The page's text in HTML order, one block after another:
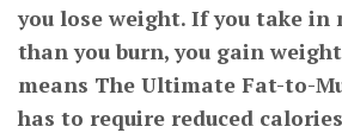
you lose weight. If you take in
than you burn, you gain
means The Ultimate Fat-to-
has to require reduced